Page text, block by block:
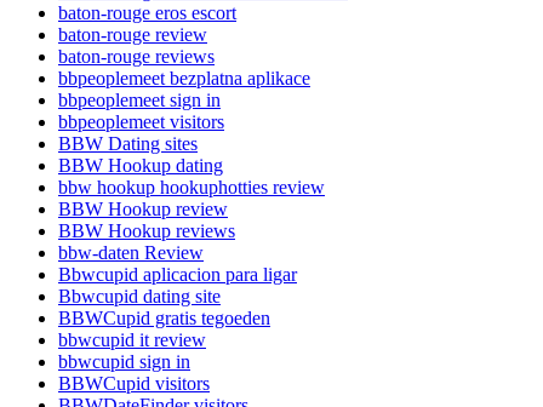
baton-rouge eros escort
baton-rouge review
baton-rouge reviews
bbpeoplemeet bezplatna aplikace
bbpeoplemeet sign in
bbpeoplemeet visitors
BBW Dating sites
BBW Hookup dating
bbw hookup hookuphotties review
BBW Hookup review
BBW Hookup reviews
bbw-daten Review
Bbwcupid aplicacion para ligar
Bbwcupid dating site
BBWCupid gratis tegoeden
bbwcupid it review
bbwcupid sign in
BBWCupid visitors